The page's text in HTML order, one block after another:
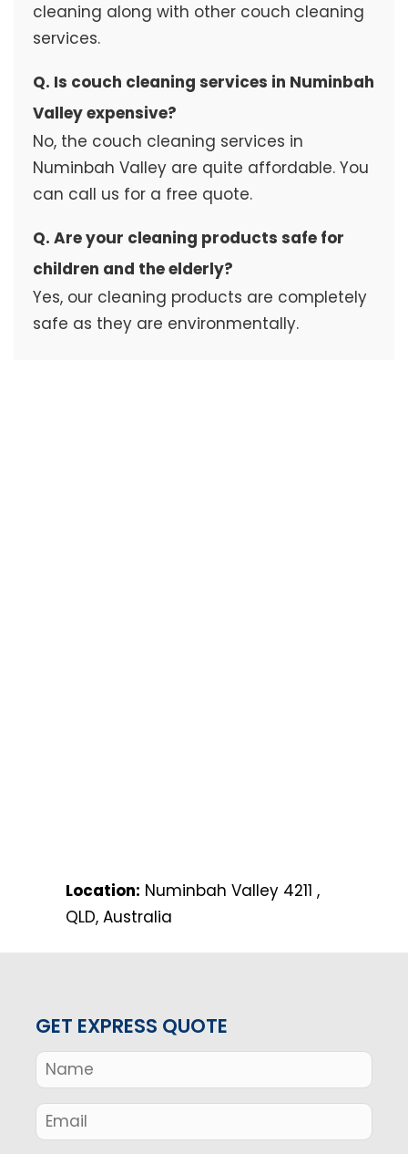
cleaning along with other couch cleaning
services.
Q. Is couch cleaning services in Numinbah
Valley expensive?
No, the couch cleaning services in
Numinbah Valley are quite affordable. You
can call us for a free quote.
Q. Are your cleaning products safe for
children and the elderly?
Yes, our cleaning products are completely
safe as they are environmentally.
Location: Numinbah Valley 4211 ,
QLD, Australia
GET EXPRESS QUOTE